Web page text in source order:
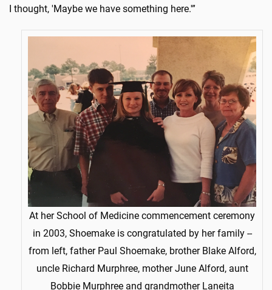
I thought, 'Maybe we have something here.'”
At her School of Medicine commencement ceremony
in 2003, Shoemake is congratulated by her family --
from left, father Paul Shoemake, brother Blake Alford,
uncle Richard Murphree, mother June Alford, aunt
Bobbie Murphree and grandmother Laneita